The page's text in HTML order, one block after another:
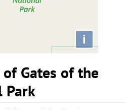
i
Gates of the
Park